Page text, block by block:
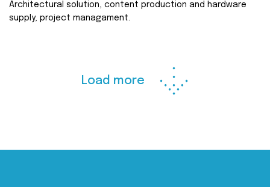
Architectural solution, content production and hardware
supply, project managament.
Load more